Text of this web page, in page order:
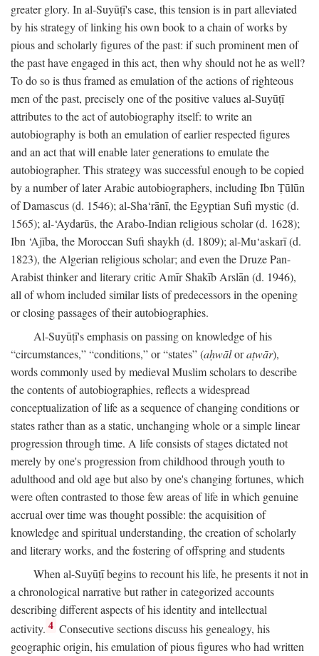
greater glory. In al-Suyūṭī's case, this tension is in part alleviated
by his strategy of linking his own book to a chain of works by
pious and scholarly figures of the past: if such prominent men of
the past have engaged in this act, then why should not he as well?
To do so is thus framed as emulation of the actions of righteous
men of the past, precisely one of the positive values al-Suyūṭī
attributes to the act of autobiography itself: to write an
autobiography is both an emulation of earlier respected figures
and an act that will enable later generations to emulate the
autobiographer. This strategy was successful enough to be copied
by a number of later Arabic autobiographers, including Ibn Ṭūlūn
of Damascus (d. 1546); al-Sha‘rānī, the Egyptian Sufi mystic (d.
1565); al-‘Aydarūs, the Arabo-Indian religious scholar (d. 1628);
Ibn ‘Ajība, the Moroccan Sufi shaykh (d. 1809); al-Mu‘askarī (d.
1823), the Algerian religious scholar; and even the Druze Pan-
Arabist thinker and literary critic Amīr Shakīb Arslān (d. 1946),
all of whom included similar lists of predecessors in the opening
or closing passages of their autobiographies.
Al-Suyūṭī's emphasis on passing on knowledge of his
“circumstances,” “conditions,” or “states” (aḥwāloraṭwār),
words commonly used by medieval Muslim scholars to describe
the contents of autobiographies, reflects a widespread
conceptualization of life as a sequence of changing conditions or
states rather than as a static, unchanging whole or a simple linear
progression through time. A life consists of stages dictated not
merely by one's progression from childhood through youth to
adulthood and old age but also by one's changing fortunes, which
were often contrasted to those few areas of life in which genuine
accrual over time was thought possible: the acquisition of
knowledge and spiritual understanding, the creation of scholarly
and literary works, and the fostering of offspring and students
When al-Suyūṭī begins to recount his life, he presents it not in
a chronological narrative but rather in categorized accounts
describing different aspects of his identity and intellectual
activity. 4 Consecutive sections discuss his genealogy, his
geographic origin, his emulation of pious figures who had written